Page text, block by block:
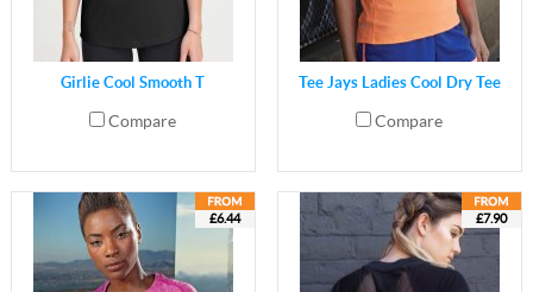
Girlie Cool Smooth T
Compare
Tee Jays Ladies Cool Dry Tee
Compare
£6.44 £7.90